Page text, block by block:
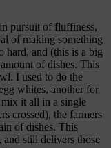
pursuit of fluffiness,
of making something
hard, and (this is a big
of dishes. This
I used to do the
whites, another for
it all in a single
crossed), the farmers
of dishes. This
and still delivers those